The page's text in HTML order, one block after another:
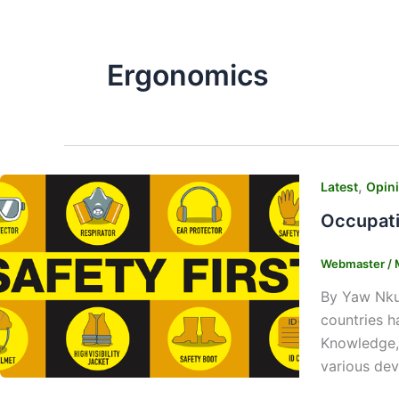
Ergonomics
Latest,
Webmaster /
By Yaw
countries
various